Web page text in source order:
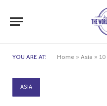
YOU ARE AT: Home » Asia »
ASIA